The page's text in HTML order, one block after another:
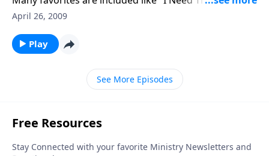
Hour" and "Jesus Saviour Pilot Me."
April 26, 2009
Play
See More Episodes